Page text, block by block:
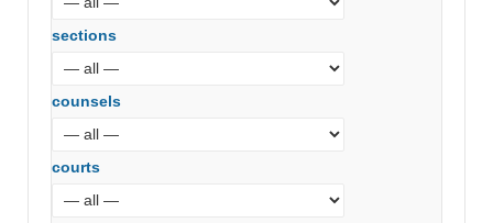
sections
counsels
courts